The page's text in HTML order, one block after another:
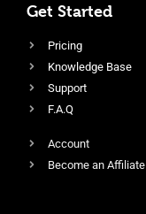
Get Started
Pricing
Knowledge Base
Support
F.A.Q
Account
Become an Affiliate